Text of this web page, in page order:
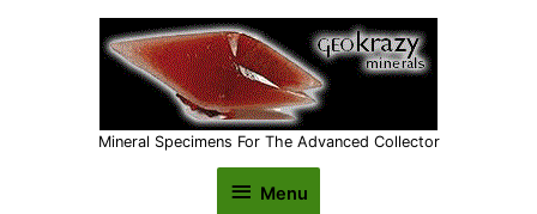
Mineral Specimens For The Advanced Collector
Menu
Menu